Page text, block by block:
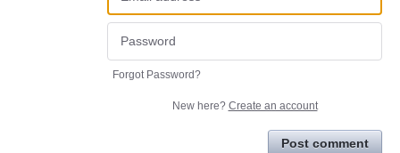
Forgot Password?
New here? Create an account
Post comment